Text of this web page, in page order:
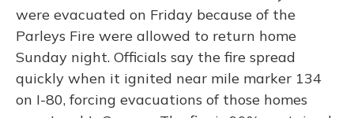
were evacuated on Friday because of the
Parleys Fire were allowed to return home
Sunday night. Officials say the fire spread
quickly when it ignited near mile marker 134
on I-80, forcing evacuations of those homes